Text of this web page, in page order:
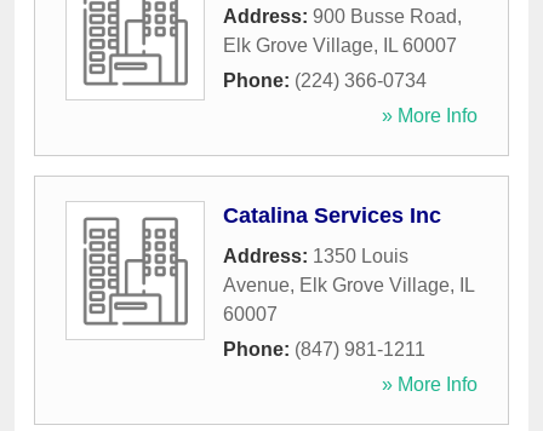
Address: 900 Busse Road,
Elk Grove Village, IL 60007
Phone: (224) 366-0734
» More Info
Catalina Services Inc
Address: 1350 Louis
Avenue, Elk Grove Village,
IL
60007
Phone: (847) 981-1211
» More Info